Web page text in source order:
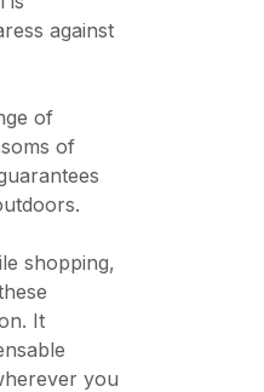
against
of
of
shopping,
It
you